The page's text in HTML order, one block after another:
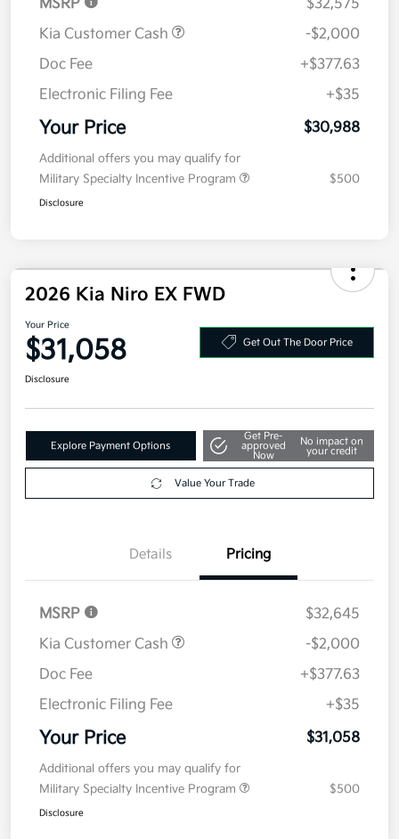
MSRP
$32,575
Kia Customer Cash
-$2,000
Doc Fee
+$377.63
Electronic Filing Fee
+$35
Your Price $30,988
Additional offers you may qualify for
Military Specialty Incentive Program
$500
Disclosure
2026 Kia Niro EX FWD
Your Price
$31,058 Get Out The Door Price
Disclosure
Explore Payment Options
Get Pre-
approved
Now
No impact on
your credit
Value Your Trade
Details Pricing
MSRP
$32,645
Kia Customer Cash
-$2,000
Doc Fee
+$377.63
Electronic Filing Fee
+$35
Your Price $31,058
Additional offers you may qualify for
Military Specialty Incentive Program
$500
Disclosure